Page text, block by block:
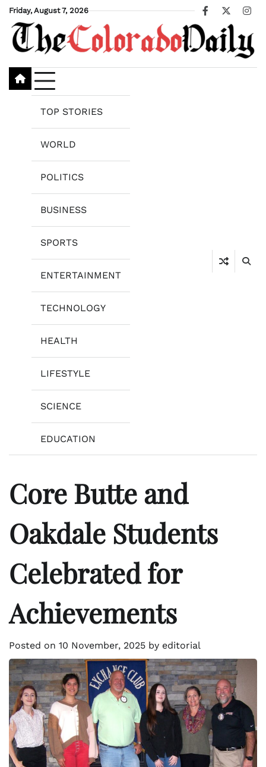
Skip
content
Friday, August 7, 2026
Facebook
X
TOP STORIES
WORLD
POLITICS
BUSINESS
SPORTS
ENTERTAINMENT
TECHNOLOGY
HEALTH
LIFESTYLE
SCIENCE
EDUCATION
Core Butte and
Oakdale Students
Celebrated for
Achievements
Posted on 10 November, 2025 by editorial